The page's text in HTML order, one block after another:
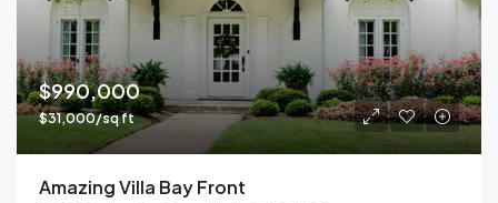
$990,000
$31,000/sq ft
Amazing Villa Bay Front